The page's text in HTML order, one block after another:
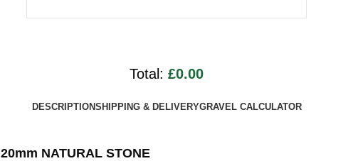
Total: £0.00
DESCRIPTIONSHIPPING & DELIVERYGRAVEL CALCULATOR
20mm NATURAL STONE